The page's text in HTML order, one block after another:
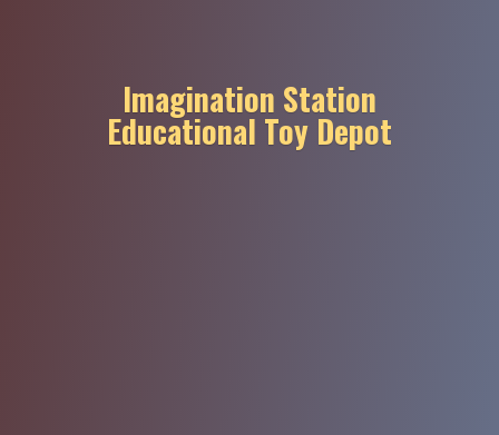
Imagination Station
Educational Toy Depot